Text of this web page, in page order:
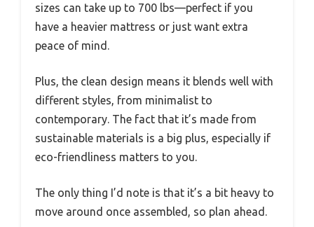
sizes can take up to 700 lbs—perfect if you
have a heavier mattress or just want extra
peace of mind.
Plus, the clean design means it blends well with
different styles, from minimalist to
contemporary. The fact that it’s made from
sustainable materials is a big plus, especially if
eco-friendliness matters to you.
The only thing I’d note is that it’s a bit heavy to
move around once assembled, so plan ahead.